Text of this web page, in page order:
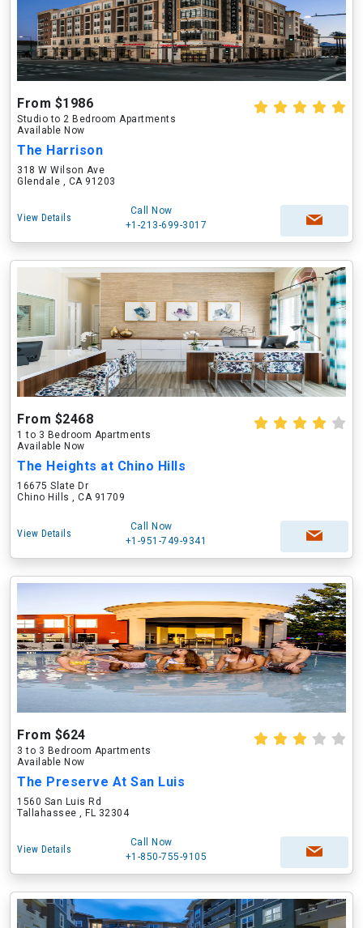
From $1986
Studio to 2 Bedroom Apartments
Available Now
The Harrison
318 W Wilson Ave
Glendale , CA 91203
View Details
Call Now
+1-213-699-3017
From $2468
1 to 3 Bedroom Apartments
Available Now
The Heights at Chino Hills
16675 Slate Dr
Chino Hills , CA 91709
View Details
Call Now
+1-951-749-9341
From $624
3 to 3 Bedroom Apartments
Available Now
The Preserve At San Luis
1560 San Luis Rd
Tallahassee , FL 32304
View Details
Call Now
+1-850-755-9105